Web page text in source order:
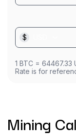
$
1 BTC = 64467.33
Rate is for
Mining